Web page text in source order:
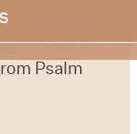
knowledge
This
Psalm